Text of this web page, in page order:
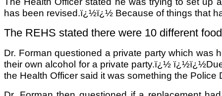
has been revised.ï¿½ï¿½ Because of things that
The REHS stated there were 10 different
Dr. Forman questioned a private party which
their own alcohol for a private party.ï¿½
the Health Officer said it was something the